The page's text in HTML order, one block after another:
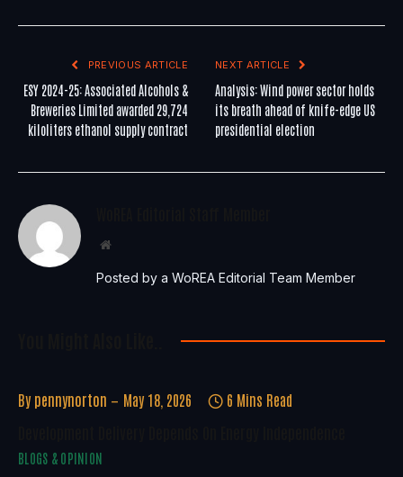
PREVIOUS ARTICLE
ESY 2024-25: Associated Alcohols &
Breweries Limited awarded 29,724
kiloliters ethanol supply contract
NEXT ARTICLE
Analysis: Wind power sector holds
its breath ahead of knife-edge US
presidential election
Website
Posted by a WoREA Editorial Team Member
By pennynorton May 18, 2026 6 Mins Read
BLOGS & OPINION